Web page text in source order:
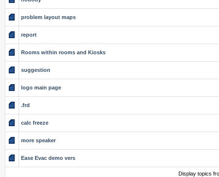
problem layout maps
report
Rooms within rooms and Kiosks
suggestion
logo main page
.frd
calc freeze
more speaker
Ease Evac demo vers
Display topics